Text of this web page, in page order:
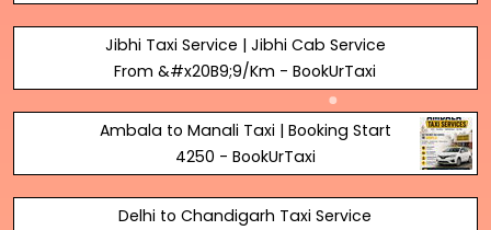
Jibhi Taxi Service | Jibhi Cab Service
From &#x20B9;9/Km - BookUrTaxi
Ambala to Manali Taxi | Booking Start
₹4250 - BookUrTaxi
Delhi to Chandigarh Taxi Service